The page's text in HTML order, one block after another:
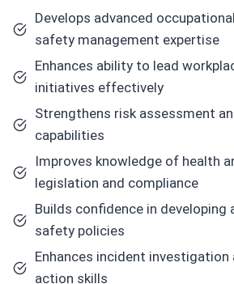
Develops advanced
safety management expertise
Enhances ability to lead
initiatives effectively
Strengthens risk assessment
capabilities
Improves knowledge of health
legislation and compliance
Builds confidence in developing
safety policies
Enhances incident
action skills